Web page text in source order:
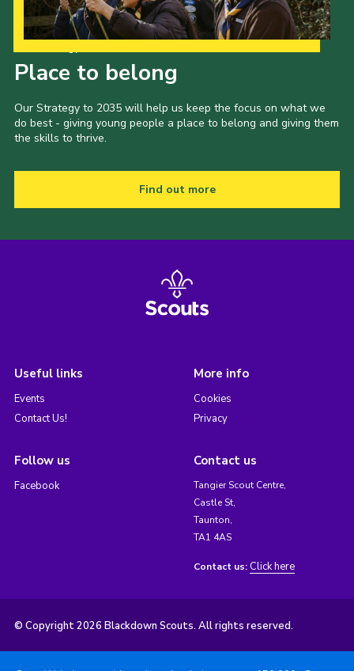
Place to belong
Our Strategy to 2035 will help us keep the focus on what we
do best - giving young people a place to belong and giving them
the skills to thrive.
Find out more
Useful links
Events
Contact Us!
More info
Cookies
Privacy
Follow us
Facebook
Contact us
Tangier Scout Centre,
Castle St,
Taunton,
TA1 4AS
Contact us: Click here
© Copyright 2026 Blackdown Scouts. All rights reserved.